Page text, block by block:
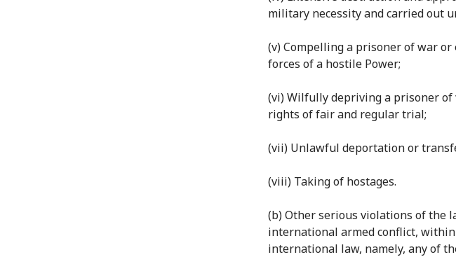
military necessity and carried out
(v) Compelling a prisoner of war
forces of a hostile Power;
(vi) Wilfully depriving a prisoner
rights of fair and regular trial;
(vii) Unlawful deportation or
(viii) Taking of hostages.
(b) Other serious violations of the
international armed conflict,
international law, namely, any of